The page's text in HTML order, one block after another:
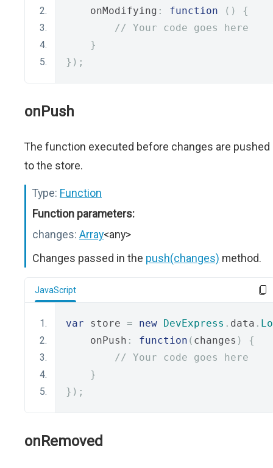
    onModifying
: function ()
{
// Your code goes here
}
});
onPush
The function executed before changes are pushed
to the store.
Type: Function
Function parameters:
changes: Array<any>
Changes passed in the push(changes) method.
JavaScript
var store = new DevExpress . data .
    onPush
: function ( changes )
{
// Your code goes here
}
});
onRemoved